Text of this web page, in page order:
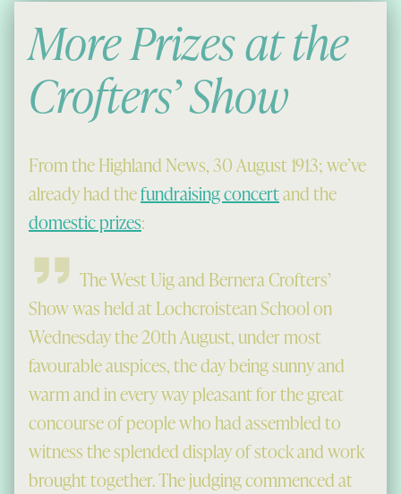
More Prizes at the
Crofters’ Show
From the Highland News, 30 August 1913; we’ve
already had thefundraising concertand the
domestic prizes:
The West Uig and Bernera Crofters’
Show was held at Lochcroistean School on
Wednesday the 20th August, under most
favourable auspices, the day being sunny and
warm and in every way pleasant for the great
concourse of people who had assembled to
witness the splended display of stock and work
brought together. The judging commenced at